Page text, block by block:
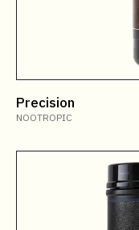
Precision
NOOTROPIC